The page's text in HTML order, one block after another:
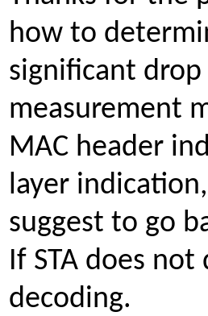
how to
significant
measurement
MAC header
layer
suggest to go
If STA does
decoding.